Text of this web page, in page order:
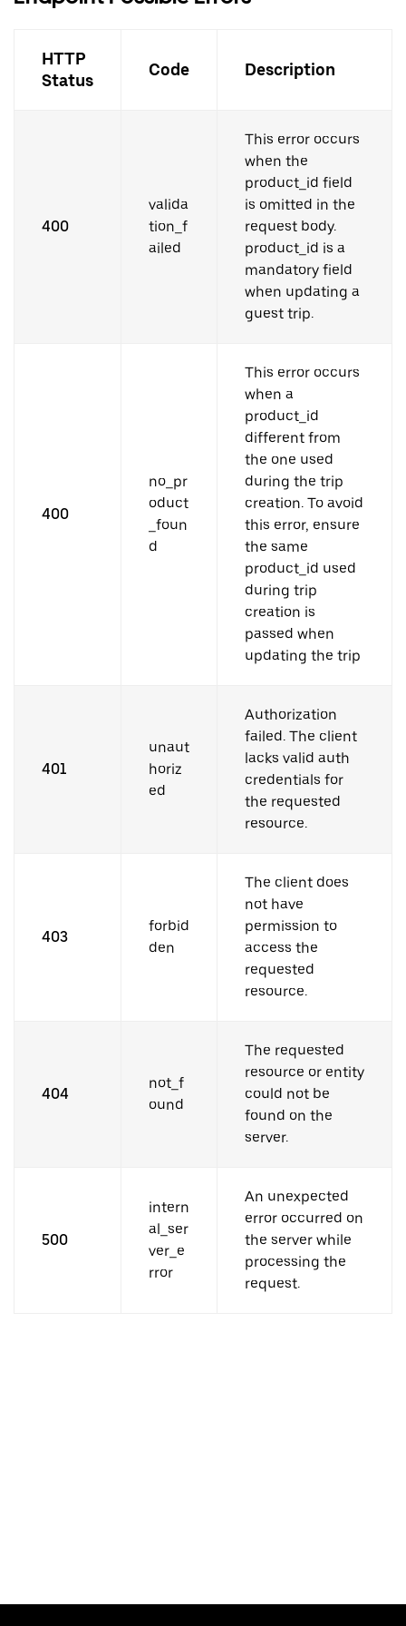
HTTP
Status
Code Description
400
valida
tion_f
ailed
This error occurs
when the
product_id field
is omitted in the
request body.
product_id is a
mandatory field
when updating a
guest trip.
400
no_pr
oduct
_foun
d
This error occurs
when a
product_id
different from
the one used
during the trip
creation. To avoid
this error, ensure
the same
product_id used
during trip
creation is
passed when
updating the trip
401
unaut
horiz
ed
Authorization
failed. The client
lacks valid auth
credentials for
the requested
resource.
403
forbid
den
The client does
not have
permission to
access the
requested
resource.
404
not_f
ound
The requested
resource or entity
could not be
found on the
server.
500
intern
al_ser
ver_e
rror
An unexpected
error occurred on
the server while
processing the
request.